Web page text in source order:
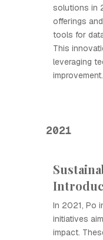
solutions in
offerings
tools for
This
leveraging
improvement.
2021
In 2021, Ро
initiatives
impact.